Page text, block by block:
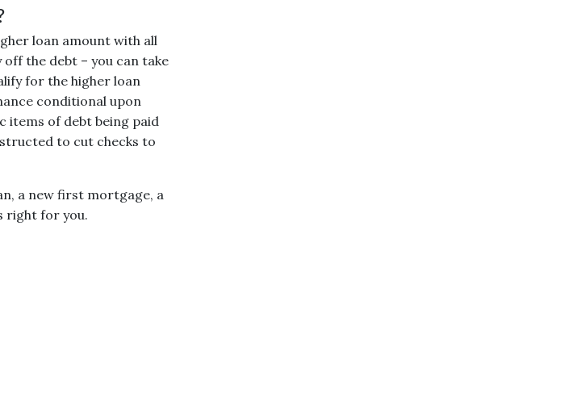
loan amount with all
the debt – you can take
for the higher loan
conditional upon
items of debt being paid
to cut checks to
a new first mortgage, a
right for you.